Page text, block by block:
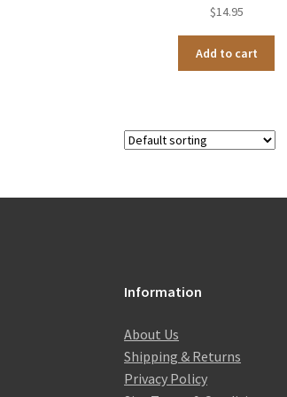
$14.95
Add to cart
Information
About Us
Shipping & Returns
Privacy Policy